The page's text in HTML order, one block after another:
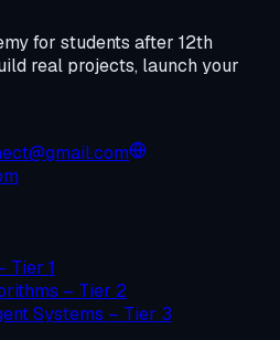
for students after 12th
real projects, launch your
Tier 1
– Tier 2
Systems – Tier 3